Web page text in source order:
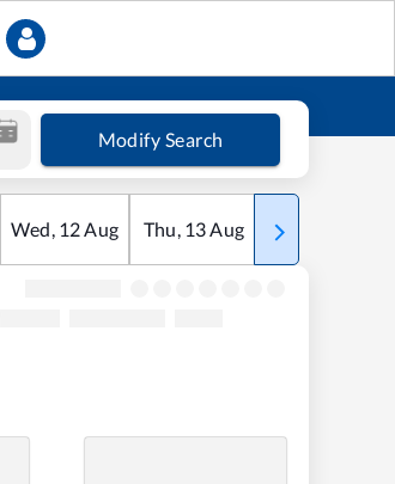
Modify Search
Wed, 12Aug Thu, 13Aug Fri